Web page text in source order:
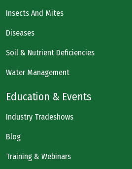
Insects And Mites
Diseases
Soil & Nutrient Deficiencies
Water Management
Education & Events
Industry Tradeshows
Blog
Training & Webinars